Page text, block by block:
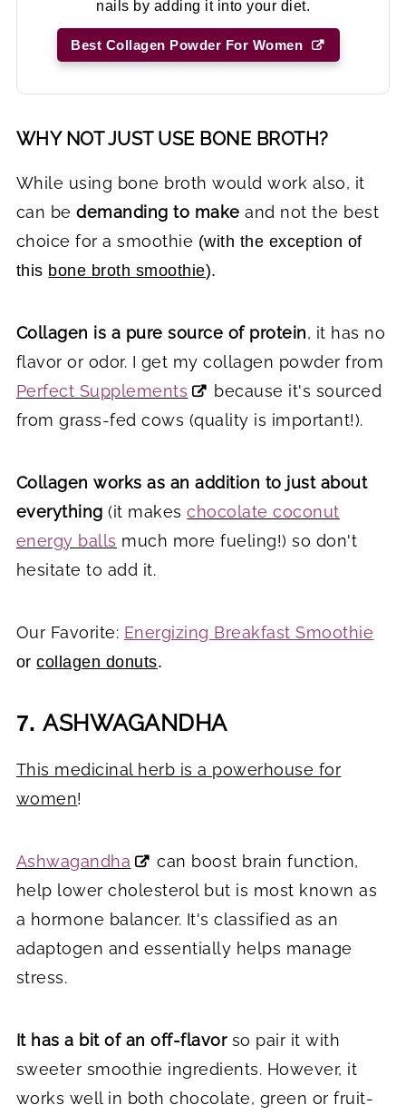
nails by adding it into your diet.
Best Collagen Powder For Women
WHY NOT JUST USE BONE BROTH?
While using bone broth would work also, it
can bedemanding to makeand not the best
choice for a smoothie (with the exception of
this bone broth smoothie).
Collagen is a pure source of protein, it has no
flavor or odor. I get my collagen powder from
Perfect Supplements
because it's sourced
from grass-fed cows (quality is important!).
Collagen works as an addition to just about
everything (it makeschocolate coconut
energy balls much more fueling!) so don't
hesitate to add it.
Our Favorite: Energizing Breakfast Smoothie
orcollagen donuts.
7.ASHWAGANDHA
This medicinal herb is a powerhouse for
women!
Ashwagandha
can boost brain function,
help lower cholesterol but is most known as
a hormone balancer. It's classified as an
adaptogen and essentially helps manage
stress.
It has a bit of an off-flavor so pair it with
sweeter smoothie ingredients. However, it
works well in both chocolate, green or fruit-